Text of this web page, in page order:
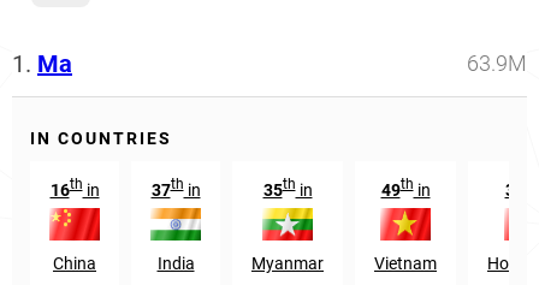
1. Ma 63.9M
IN COUNTRIES
16thin
China
37thin
India
35thin
Myanmar
49thin
Vietnam
30
Hong